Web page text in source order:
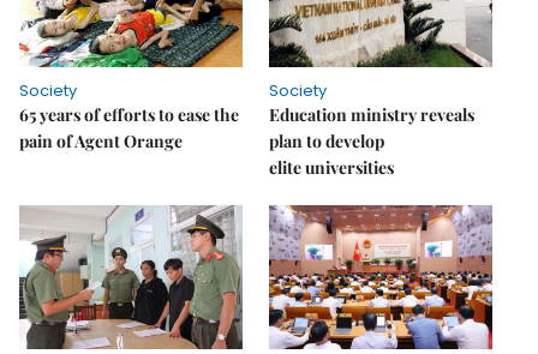
Society
65 years of efforts to ease the
pain of Agent Orange
Society
Education ministry reveals
plan to develop
elite universities